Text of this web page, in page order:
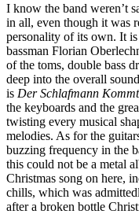
I know the band weren’t
in all, even though it was
personality of its own. It
bassman Florian
of the toms, double bass
deep into the overall
is Der Schlafmann Kommt
the keyboards and the
twisting every musical
melodies. As for the
buzzing frequency in the
this could not be a metal
Christmas song on here,
chills, which was
after a broken bottle